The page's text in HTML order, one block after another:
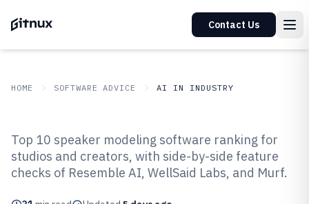
Contact Us
HOME SOFTWARE ADVICE AI IN INDUSTRY
Top 10 Best Speaker Modeling
Software of 2026
Top 10 speaker modeling software ranking for
studios and creators, with side-by-side feature
checks of Resemble AI, WellSaid Labs, and Murf.